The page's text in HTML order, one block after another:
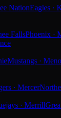
NationEagles ·
FallsPhoenix ·
Mustangs ·
· Mercer
· Merrill